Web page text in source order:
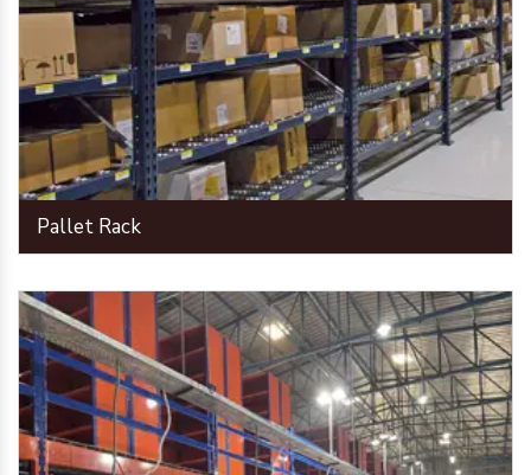
Pallet Rack